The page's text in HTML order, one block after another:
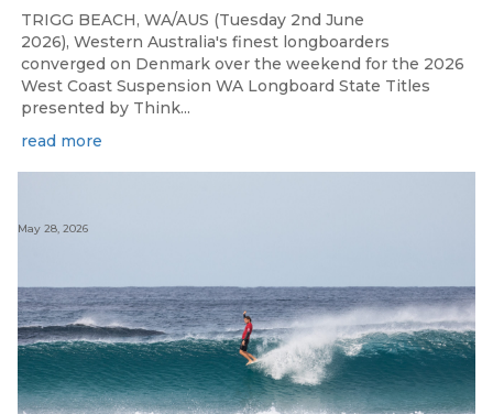
TRIGG BEACH, WA/AUS (Tuesday 2nd June
2026), Western Australia's finest longboarders
converged on Denmark over the weekend for the 2026
West Coast Suspension WA Longboard State Titles
presented by Think...
read more
May 28, 2026